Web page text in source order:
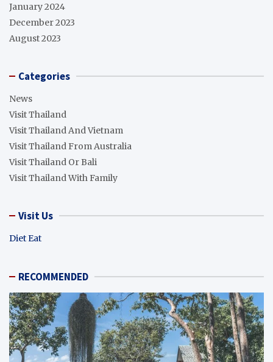
January 2024
December 2023
August 2023
Categories
News
Visit Thailand
Visit Thailand And Vietnam
Visit Thailand From Australia
Visit Thailand Or Bali
Visit Thailand With Family
Visit Us
Diet Eat
RECOMMENDED